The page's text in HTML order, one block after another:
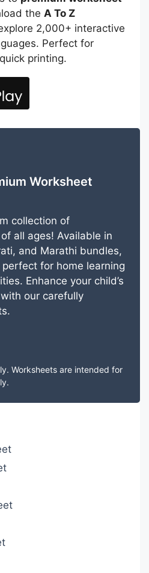
the A To Z
2,000+ interactive
Perfect for
printing.
Worksheet
collection of
all ages! Available in
and Marathi bundles,
for home learning
Enhance your child’s
our carefully
Worksheets are intended for